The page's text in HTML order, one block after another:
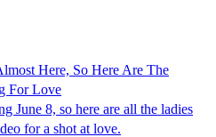
Here, So Here Are The
For Love
June 8, so here are all the ladies
for a shot at love.